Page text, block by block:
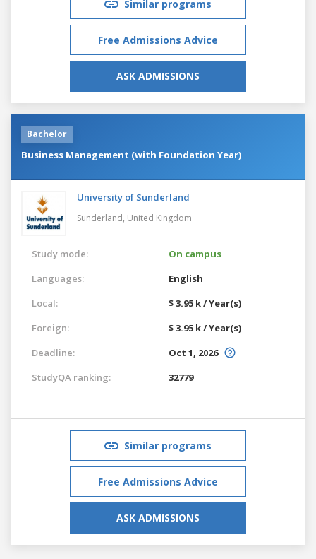
Similar programs
Free Admissions Advice
ASK ADMISSIONS
Bachelor
Business Management (with Foundation Year)
University of Sunderland
Sunderland, United Kingdom
Study mode:
On campus
Languages:
English
Local:
$ 3.95 k / Year(s)
Foreign:
$ 3.95 k / Year(s)
Deadline:
Oct 1, 2026
StudyQA ranking:
32779
Similar programs
Free Admissions Advice
ASK ADMISSIONS